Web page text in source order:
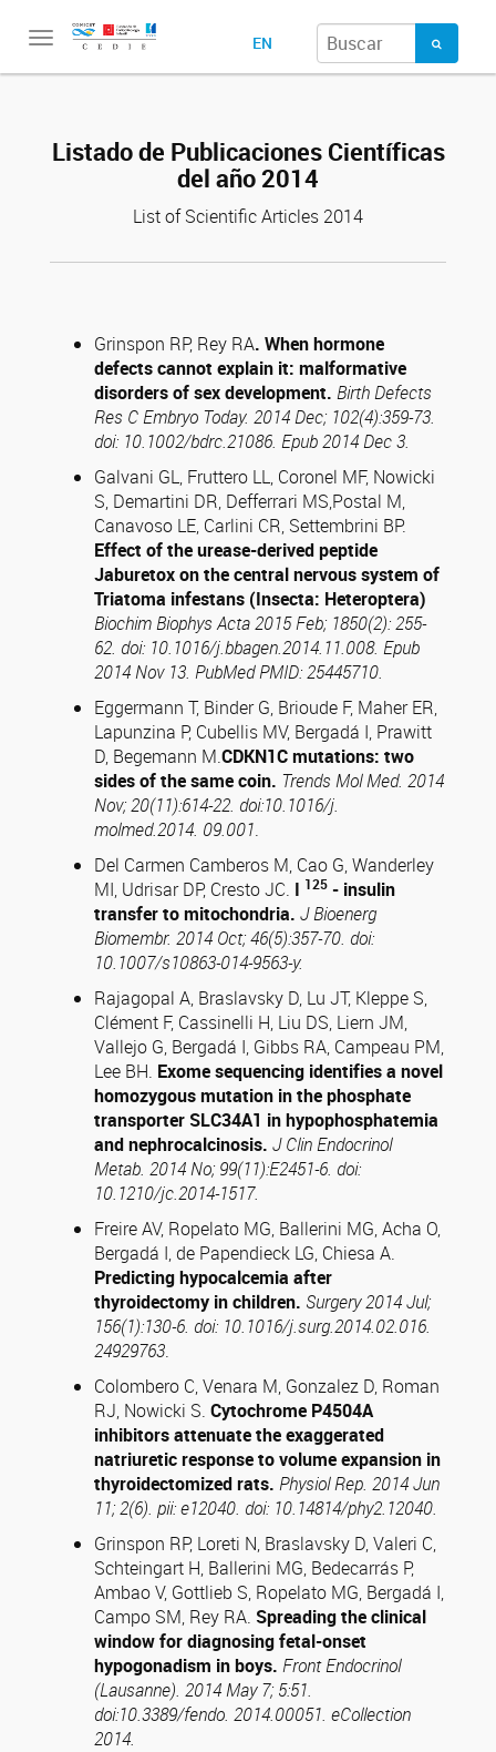
Toggle
EN
Listado de Publicaciones Científicas
del año 2014
List of Scientific Articles 2014
Grinspon RP, Rey RA. When hormone
defects cannot explain it: malformative
disorders of sex development. Birth Defects
Res C Embryo Today. 2014 Dec; 102(4):359-73.
doi: 10.1002/bdrc.21086. Epub 2014 Dec 3.
Galvani GL, Fruttero LL, Coronel MF, Nowicki
S, Demartini DR, Defferrari MS,Postal M,
Canavoso LE, Carlini CR, Settembrini BP.
Effect of the urease-derived peptide
Jaburetox on the central nervous system of
Triatoma infestans (Insecta: Heteroptera)
Biochim Biophys Acta 2015 Feb; 1850(2): 255-
62. doi: 10.1016/j.bbagen.2014.11.008. Epub
2014 Nov 13. PubMed PMID: 25445710.
Eggermann T, Binder G, Brioude F, Maher ER,
Lapunzina P, Cubellis MV, Bergadá I, Prawitt
D, Begemann M.CDKN1C mutations: two
sides of the same coin. Trends Mol Med. 2014
Nov; 20(11):614-22. doi:10.1016/j.
molmed.2014. 09.001.
Del Carmen Camberos M, Cao G, Wanderley
MI, Udrisar DP, Cresto JC. I 125 - insulin
transfer to mitochondria. J Bioenerg
Biomembr. 2014 Oct; 46(5):357-70. doi:
10.1007/s10863-014-9563-y.
Rajagopal A, Braslavsky D, Lu JT, Kleppe S,
Clément F, Cassinelli H, Liu DS, Liern JM,
Vallejo G, Bergadá I, Gibbs RA, Campeau PM,
Lee BH. Exome sequencing identifies a novel
homozygous mutation in the phosphate
transporter SLC34A1 in hypophosphatemia
and nephrocalcinosis. J Clin Endocrinol
Metab. 2014 No; 99(11):E2451-6. doi:
10.1210/jc.2014-1517.
Freire AV, Ropelato MG, Ballerini MG, Acha O,
Bergadá I, de Papendieck LG, Chiesa A.
Predicting hypocalcemia after
thyroidectomy in children. Surgery 2014 Jul;
156(1):130-6. doi: 10.1016/j.surg.2014.02.016.
24929763.
Colombero C, Venara M, Gonzalez D, Roman
RJ, Nowicki S. Cytochrome P4504A
inhibitors attenuate the exaggerated
natriuretic response to volume expansion in
thyroidectomized rats. Physiol Rep. 2014 Jun
11; 2(6). pii: e12040. doi: 10.14814/phy2.12040.
Grinspon RP, Loreti N, Braslavsky D, Valeri C,
Schteingart H, Ballerini MG, Bedecarrás P,
Ambao V, Gottlieb S, Ropelato MG, Bergadá I,
Campo SM, Rey RA. Spreading the clinical
window for diagnosing fetal-onset
hypogonadism in boys. Front Endocrinol
(Lausanne). 2014 May 7;5:51.
doi:10.3389/fendo. 2014.00051. eCollection
2014.